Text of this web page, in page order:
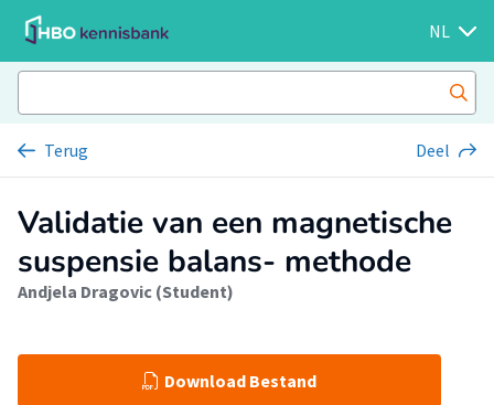
NL
Terug Deel
Validatie van een magnetische
suspensie balans- methode
Andjela Dragovic (Student)
Download Bestand